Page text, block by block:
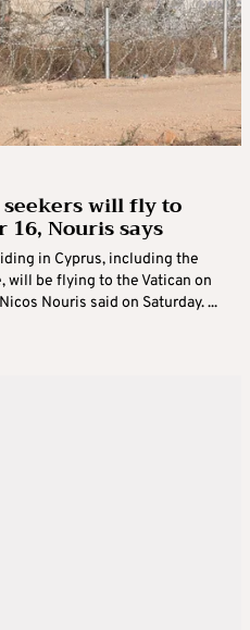
will fly to
Nouris says
in Cyprus, including the
will be flying to the Vatican on
Nouris said on Saturday. ...